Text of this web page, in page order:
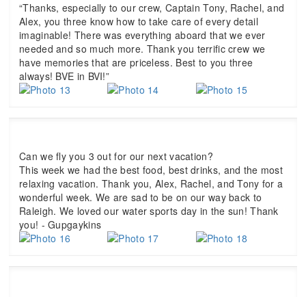
“Thanks, especially to our crew, Captain Tony, Rachel, and
Alex, you three know how to take care of every detail
imaginable! There was everything aboard that we ever
needed and so much more. Thank you terrific crew we
have memories that are priceless. Best to you three
always! BVE in BVI!”
Can we fly you 3 out for our next vacation?
This week we had the best food, best drinks, and the most
relaxing vacation. Thank you, Alex, Rachel, and Tony for a
wonderful week. We are sad to be on our way back to
Raleigh. We loved our water sports day in the sun! Thank
you! - Gupgaykins